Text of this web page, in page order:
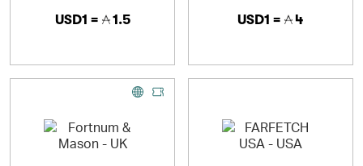
USD1 = 1.5 USD1 = 4